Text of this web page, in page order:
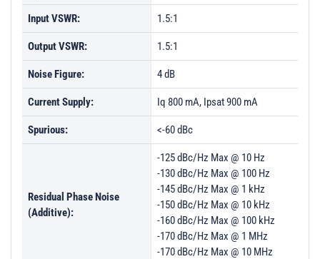
Input VSWR: 1.5:1
Output VSWR: 1.5:1
Noise Figure: 4 dB
Current Supply: Iq 800 mA, Ipsat 900 mA
Spurious: <-60 dBc
Residual Phase Noise
(Additive):
-125 dBc/Hz Max @ 10 Hz
-130 dBc/Hz Max @ 100 Hz
-145 dBc/Hz Max @ 1 kHz
-150 dBc/Hz Max @ 10 kHz
-160 dBc/Hz Max @ 100 kHz
-170 dBc/Hz Max @ 1 MHz
-170 dBc/Hz Max @ 10 MHz